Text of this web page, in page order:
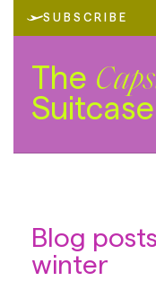
SUBSCRIBE
The
Suitcase
Blog
winter